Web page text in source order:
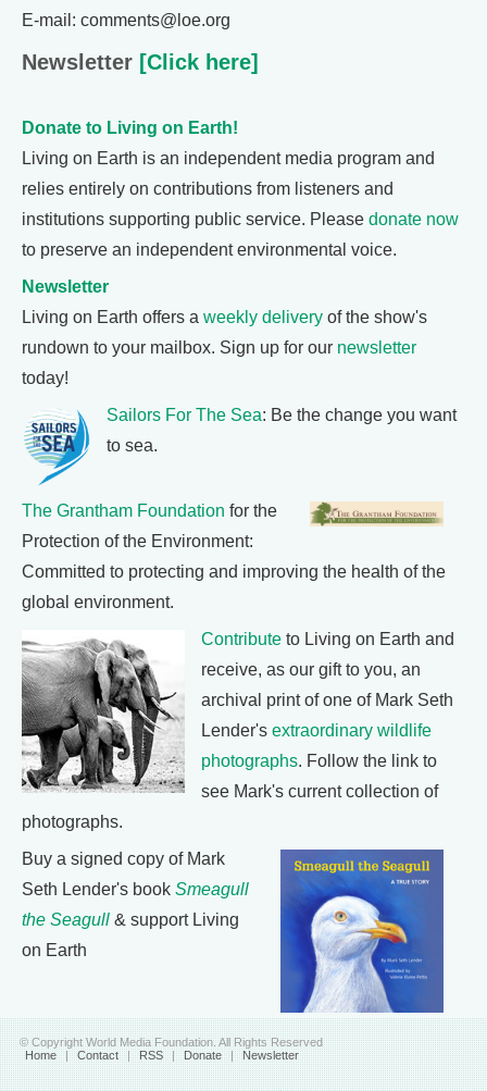
E-mail: comments@loe.org
Newsletter [Click here]
Donate to Living on Earth!
Living on Earth is an independent media program and
relies entirely on contributions from listeners and
institutions supporting public service. Please donate now
to preserve an independent environmental voice.
Newsletter
Living on Earth offers a weekly delivery of the show's
rundown to your mailbox. Sign up for our newsletter
today!
Sailors For The Sea: Be the change you want
to sea.
The Grantham Foundation for the
Protection of the Environment:
Committed to protecting and improving the health of the
global environment.
Contribute to Living on Earth and
receive, as our gift to you, an
archival print of one of Mark Seth
Lender's extraordinary wildlife
photographs. Follow the link to
see Mark's current collection of
photographs.
Buy a signed copy of Mark
Seth Lender's book Smeagull
the Seagull & support Living
on Earth
© Copyright World Media Foundation. All Rights Reserved
Home | Contact | RSS | Donate | Newsletter